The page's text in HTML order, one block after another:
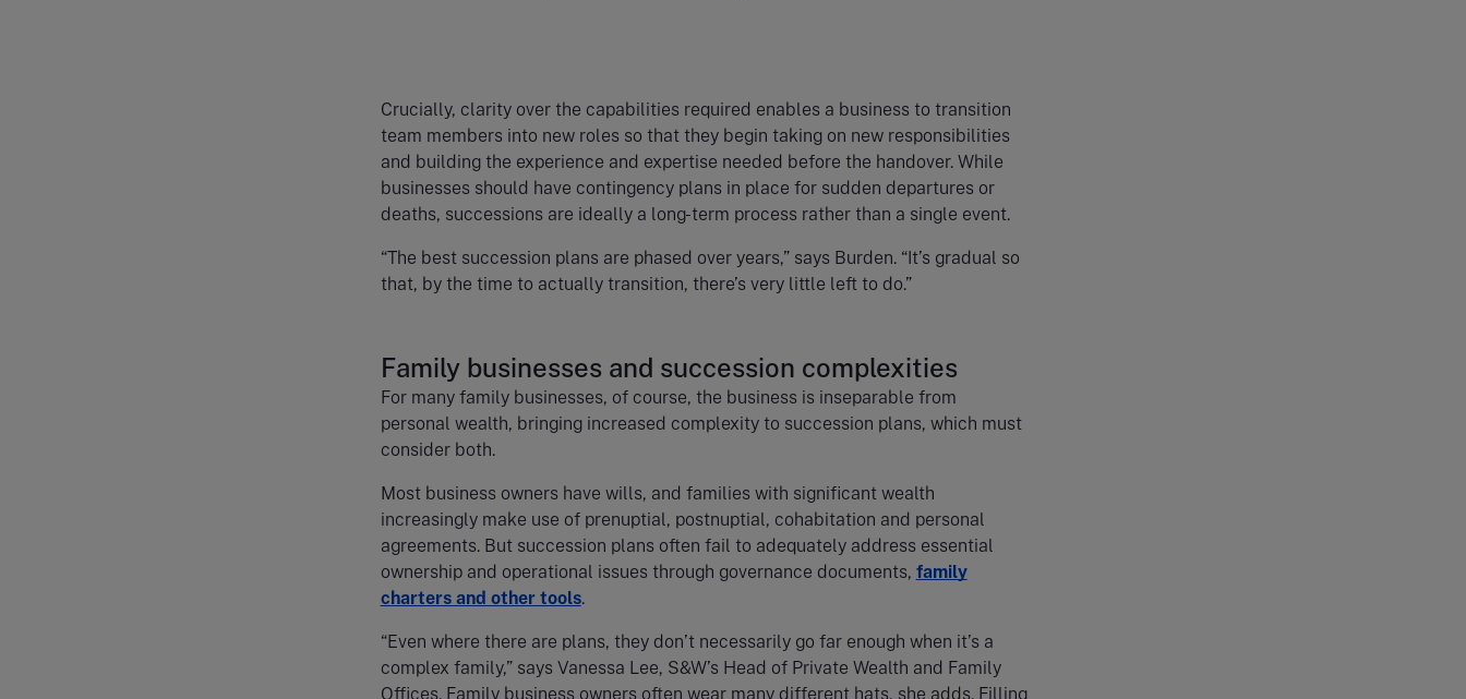
Crucially, clarity over the capabilities required enables a business to transition
team members into new roles so that they begin taking on new responsibilities
and building the experience and expertise needed before the handover. While
businesses should have contingency plans in place for sudden departures or
deaths, successions are ideally a long-term process rather than a single event.
“The best succession plans are phased over years,” says Burden. “It’s gradual so
that, by the time to actually transition, there’s very little left to do.”
Family businesses and succession complexities
For many family businesses, of course, the business is inseparable from
personal wealth, bringing increased complexity to succession plans, which must
consider both.
Most business owners have wills, and families with significant wealth
increasingly make use of prenuptial, postnuptial, cohabitation and personal
agreements. But succession plans often fail to adequately address essential
ownership and operational issues through governance documents, family
charters and other tools.
“Even where there are plans, they don’t necessarily go far enough when it’s a
complex family,” says Vanessa Lee, S&W’s Head of Private Wealth and Family
Offices. Family business owners often wear many different hats, she adds. Filling